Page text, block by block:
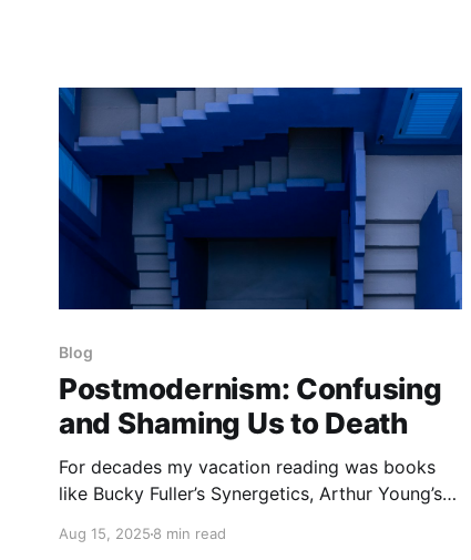
Blog
Postmodernism: Confusing
and Shaming Us to Death
For decades my vacation reading was books
like Bucky Fuller’s Synergetics, Arthur Young’s
Universal One. Later, it was Bastiat’s The Law,
Aug 15, 20258 min read